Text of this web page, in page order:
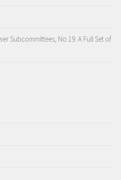
Subcommittees, No.19: A Full Set of